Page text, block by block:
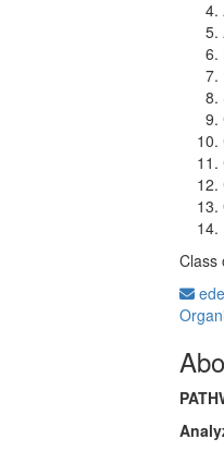
Class